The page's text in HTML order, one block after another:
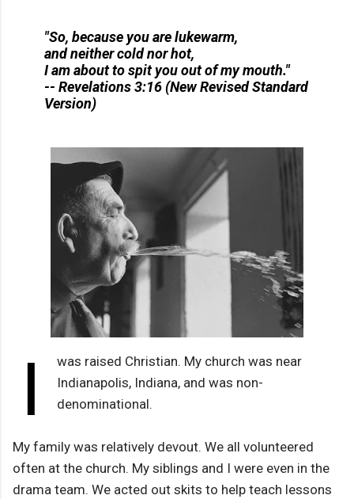
"So, because you are lukewarm,
and neither cold nor hot,
I am about to spit you out of my mouth."
-- Revelations 3:16 (New Revised Standard
Version)
I
was raised Christian. My church was near
Indianapolis, Indiana, and was non-
denominational.
My family was relatively devout. We all volunteered
often at the church. My siblings and I were even in the
drama team. We acted out skits to help teach lessons